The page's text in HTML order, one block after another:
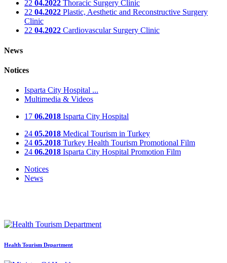
22 04.2022 Thoracic Surgery Clinic
22 04.2022 Plastic, Aesthetic and Reconstructive Surgery
Clinic
22 04.2022 Cardiovascular Surgery Clinic
News
Notices
Isparta City Hospital ...
Multimedia & Videos
17 06.2018 Isparta City Hospital
24 05.2018 Medical Tourism in Turkey
24 05.2018 Turkey Health Tourism Promotional Film
24 06.2018 Isparta City Hospital Promotion Film
Notices
News
Health Tourism Department